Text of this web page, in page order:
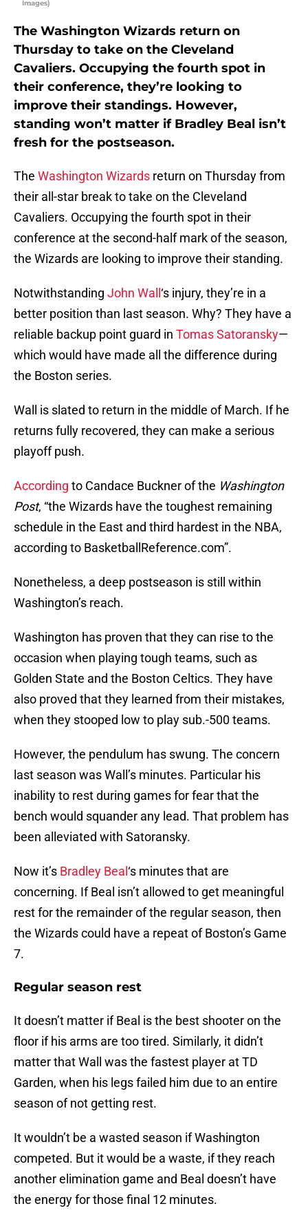
Images)
The Washington Wizards return on
Thursday to take on the Cleveland
Cavaliers. Occupying the fourth spot in
their conference, they’re looking to
improve their standings. However,
standing won’t matter if Bradley Beal isn’t
fresh for the postseason.
The Washington Wizards return on Thursday from
their all-star break to take on the Cleveland
Cavaliers. Occupying the fourth spot in their
conference at the second-half mark of the season,
the Wizards are looking to improve their standing.
Notwithstanding John Wall ‘s injury, they’re in a
better position than last season. Why? They have a
reliable backup point guard in Tomas Satoransky—
which would have made all the difference during
the Boston series.
Wall is slated to return in the middle of March. If he
returns fully recovered, they can make a serious
playoff push.
According to Candace Buckner of the Washington
Post, “the Wizards have the toughest remaining
schedule in the East and third hardest in the NBA,
according to BasketballReference.com”.
Nonetheless, a deep postseason is still within
Washington’s reach.
Washington has proven that they can rise to the
occasion when playing tough teams, such as
Golden State and the Boston Celtics. They have
also proved that they learned from their mistakes,
when they stooped low to play sub.-500 teams.
However, the pendulum has swung. The concern
last season was Wall’s minutes. Particular his
inability to rest during games for fear that the
bench would squander any lead. That problem has
been alleviated with Satoransky.
Now it’s Bradley Beal ‘s minutes that are
concerning. If Beal isn’t allowed to get meaningful
rest for the remainder of the regular season, then
the Wizards could have a repeat of Boston’s Game
7.
Regular season rest
It doesn’t matter if Beal is the best shooter on the
floor if his arms are too tired. Similarly, it didn’t
matter that Wall was the fastest player at TD
Garden, when his legs failed him due to an entire
season of not getting rest.
It wouldn’t be a wasted season if Washington
competed. But it would be a waste, if they reach
another elimination game and Beal doesn’t have
the energy for those final 12 minutes.